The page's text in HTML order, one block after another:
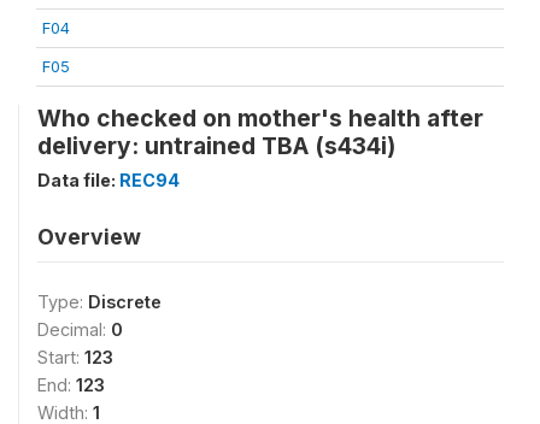
F04
F05
Who checked on mother's health after
delivery: untrained TBA (s434i)
Data file: REC94
Overview
Type: Discrete
Decimal: 0
Start: 123
End: 123
Width: 1